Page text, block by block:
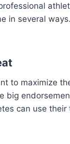
in several
to maximize
big
can use